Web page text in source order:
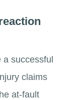
successful
claims
at-fault